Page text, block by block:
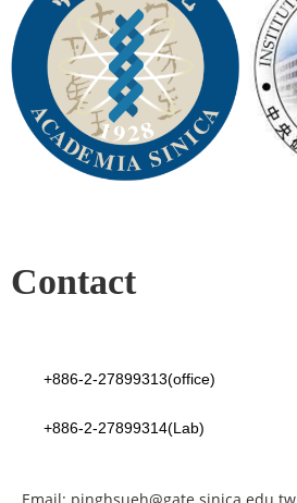
Contact
+886-2-27899313(office)
+886-2-27899314(Lab)